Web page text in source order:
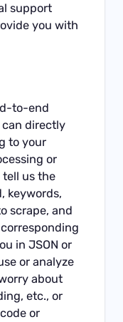
support
you with
to-end
directly
to your
or
tell us the
keywords,
scrape, and
in JSON or
or analyze
about
etc., or
or